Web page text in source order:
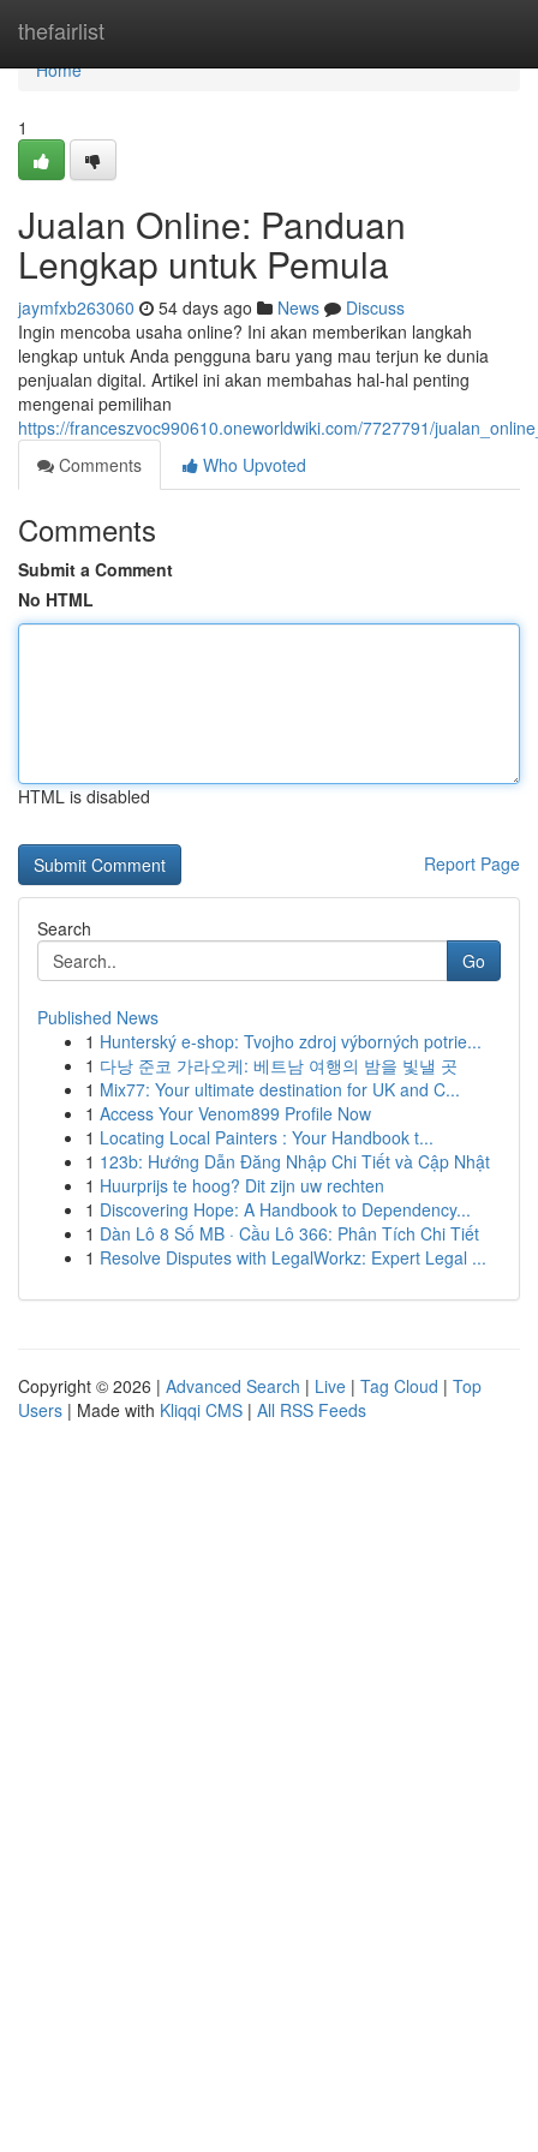
thefairlist
Home
Home
1
Jualan Online: Panduan
Lengkap untuk Pemula
jaymfxb263060 54 days ago News
Discuss
Ingin mencoba usaha online? Ini akan memberikan langkah
lengkap untuk Anda pengguna baru yang mau terjun ke dunia
penjualan digital. Artikel ini akan membahas hal-hal penting
mengenai pemilihan
https://franceszvoc990610.oneworldwiki.com/7727791/
Comments
Who Upvoted
Comments
Submit a Comment
No HTML
HTML is disabled
Report Page
Search
Go
Published News
1 Hunterský e-shop: Tvojho zdroj výborných potrie...
1 다낭 준코 가라오케: 베트남 여행의 밤을 빛낼 곳
1 Mix77: Your ultimate destination for UK and C...
1 Access Your Venom899 Profile Now
1 Locating Local Painters : Your Handbook t...
1 123b: Hướng Dẫn Đăng Nhập Chi Tiết và Cập Nhật
1 Huurprijs te hoog? Dit zijn uw rechten
1 Discovering Hope: A Handbook to Dependency...
1 Dàn Lô 8 Số MB · Cầu Lô 366: Phân Tích Chi Tiết
1 Resolve Disputes with LegalWorkz: Expert Legal ...
Copyright © 2026 | Advanced Search | Live | Tag Cloud | Top
Users | Made with Kliqqi CMS | All RSS Feeds